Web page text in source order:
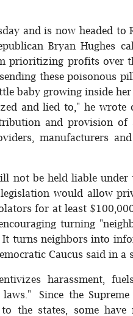
and is now headed to
Bryan Hughes
prioritizing profits over
these poisonous
baby growing inside
and lied to," he
and provision
manufacturers
not be held liable
would allow
for at least
turning
turns neighbors into
Caucus said in a
harassment,
Since the
the states, some have